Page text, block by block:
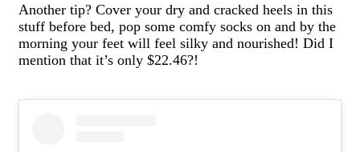
Another tip? Cover your dry and cracked heels in this
stuff before bed, pop some comfy socks on and by the
morning your feet will feel silky and nourished! Did I
mention that it’s only $22.46?!